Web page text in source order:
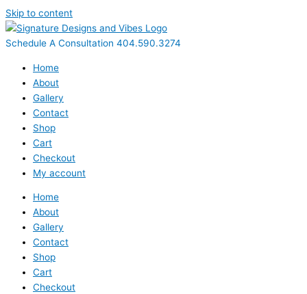
Skip to content
Schedule A Consultation 404.590.3274
Home
About
Gallery
Contact
Shop
Cart
Checkout
My account
Home
About
Gallery
Contact
Shop
Cart
Checkout